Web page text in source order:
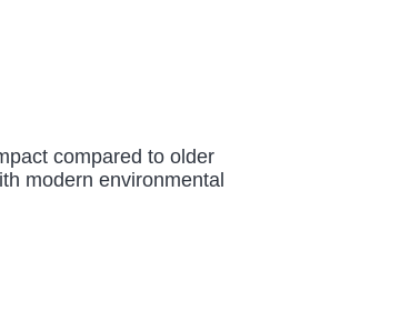
compared to older
modern environmental